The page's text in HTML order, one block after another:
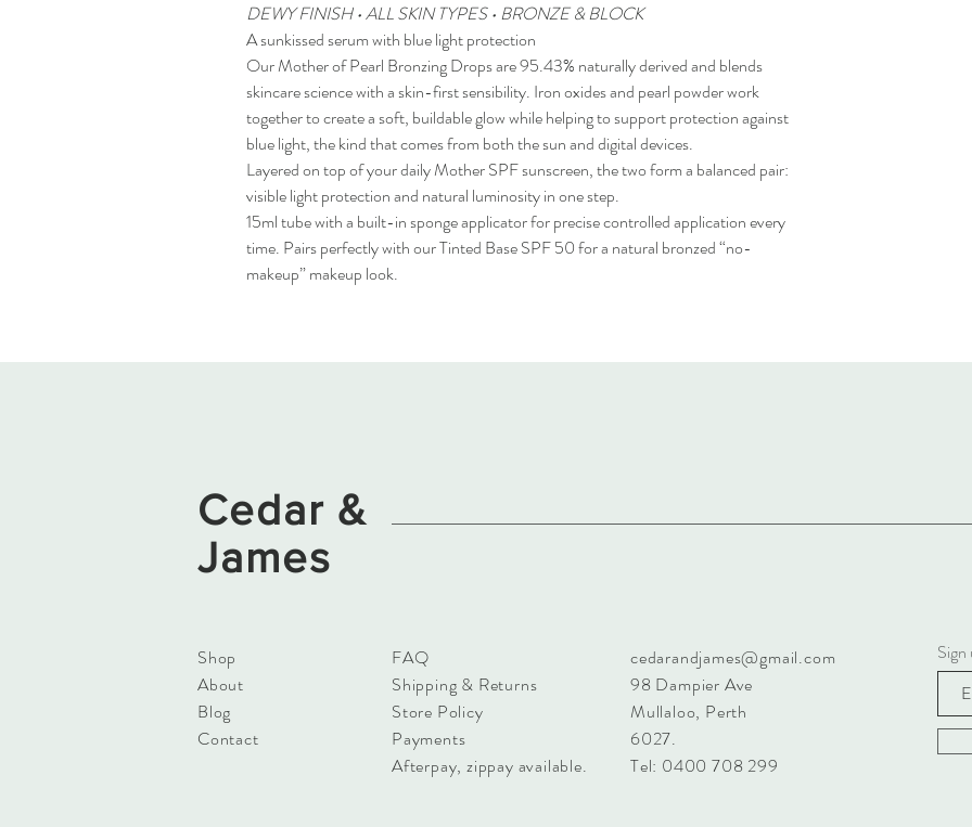
DEWY FINISH • ALL SKIN TYPES • BRONZE & BLOCK
A sunkissed serum with blue light protection
Our Mother of Pearl Bronzing Drops are 95.43% naturally derived and blends
skincare science with a skin-first sensibility. Iron oxides and pearl powder work
together to create a soft, buildable glow while helping to support protection against
blue light, the kind that comes from both the sun and digital devices.
Layered on top of your daily Mother SPF sunscreen, the two form a balanced pair:
visible light protection and natural luminosity in one step.
15ml tube with a built-in sponge applicator for precise controlled application every
time. Pairs perfectly with our Tinted Base SPF 50 for a natural bronzed “no-
makeup” makeup look.
Cedar &
James
Shop
About
Blog
Contact
FAQ
Shipping & Returns
Store Policy
Payments
Afterpay, zippay available.
cedarandjames@gmail.com
98 Dampier Ave
Mullaloo, Perth
6027.
Tel: 0400 708 299